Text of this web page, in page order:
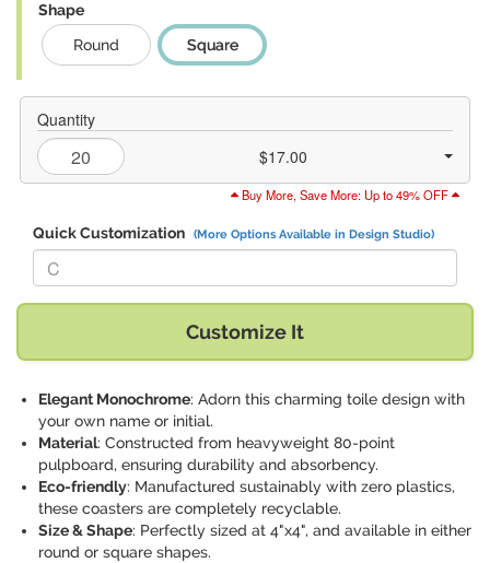
Shape
Round
Square
Quantity
$17.00
Buy More, Save More: Up to 49% OFF
Quick Customization (More Options Available in Design Studio)
Replace "C" with:
Customize It
Elegant Monochrome: Adorn this charming toile design with
your own name or initial.
Material: Constructed from heavyweight 80-point
pulpboard, ensuring durability and absorbency.
Eco-friendly: Manufactured sustainably with zero plastics,
these coasters are completely recyclable.
Size & Shape: Perfectly sized at 4"x4", and available in either
round or square shapes.